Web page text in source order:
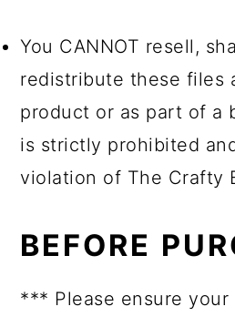
You CANNOT resell,
redistribute these files
product or as part of a
is strictly prohibited
violation of The Crafty
BEFORE
*** Please ensure your